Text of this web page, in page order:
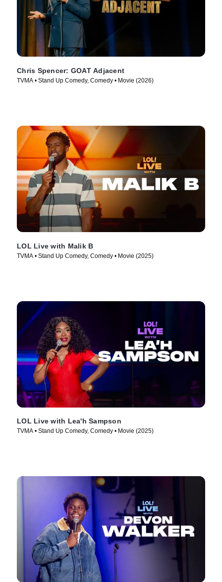
Chris Spencer: GOAT Adjacent
TVMA • Stand Up Comedy, Comedy • Movie (2026)
LOL Live with Malik B
TVMA • Stand Up Comedy, Comedy • Movie (2025)
LOL Live with Lea'h Sampson
TVMA • Stand Up Comedy, Comedy • Movie (2025)